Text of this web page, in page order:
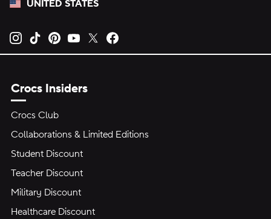
UNITED STATES
Opens new tab
Opens new tab
Opens new tab
Opens new tab
Opens new tab
Crocs Insiders
Crocs Club
Collaborations & Limited Editions
Student Discount
Teacher Discount
Military Discount
Healthcare Discount